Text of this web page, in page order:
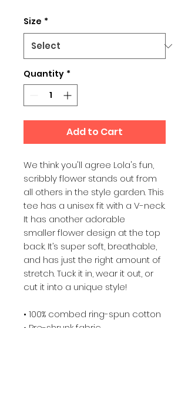
Size *
Quantity *
Add to Cart
We think you'll agree Lola's fun,
scribbly flower stands out from
all others in the style garden. This
tee has a unisex fit with a V-neck.
It has another adorable
smaller flower design at the top
back. It’s super soft, breathable,
and has just the right amount of
stretch. Tuck it in, wear it out, or
cut it into a unique style!
• 100% combed ring-spun cotton
• Pre-shrunk fabric